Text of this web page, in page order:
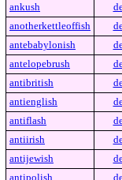
ankush
anotherkettleoffish
antebabylonish
antelopebrush
antibritish
antienglish
antiflash
antiirish
antijewish
antipolish